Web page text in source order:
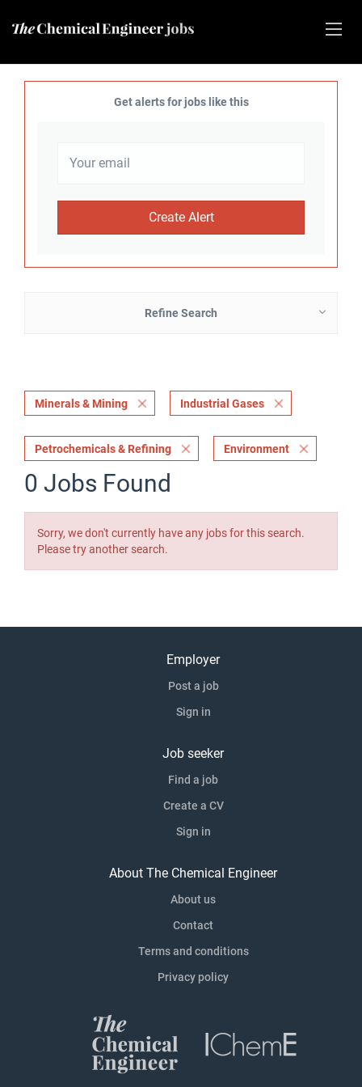
Get alerts for jobs like this
Refine Search
Minerals & Mining Industrial Gases
Petrochemicals & Refining Environment
0 Jobs Found
Sorry, we don't currently have any jobs for this search.
Please try another search.
Employer
Post a job
Sign in
Job seeker
Find a job
Create a CV
Sign in
About The Chemical Engineer
About us
Contact
Terms and conditions
Privacy policy